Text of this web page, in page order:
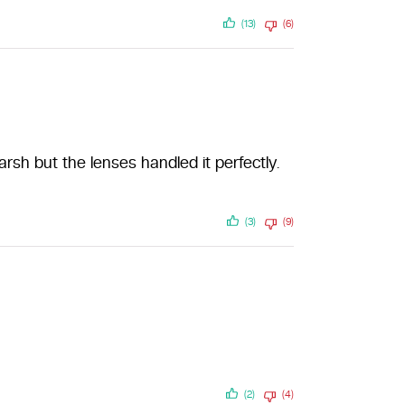
(13) (6)
but the lenses handled it perfectly.
(3) (9)
(2) (4)